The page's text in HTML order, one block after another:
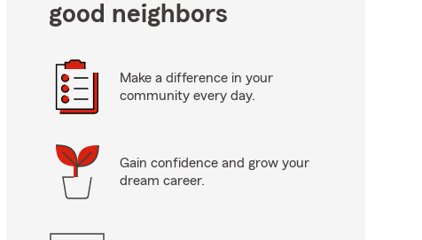
good neighbors
Make a difference in your
community every day.
Gain confidence and grow your
dream career.